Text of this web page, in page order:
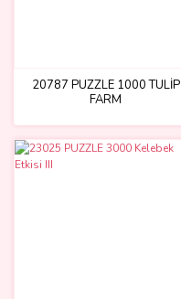
20787 PUZZLE 1000 TULİP
FARM